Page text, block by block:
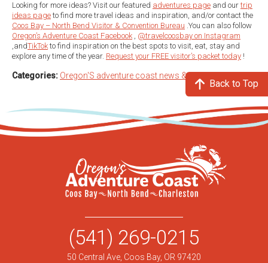
Looking for more ideas? Visit our featured adventures page and our trip
ideas page to find more travel ideas and inspiration, and/or contact the
Coos Bay – North Bend Visitor & Convention Bureau .You can also follow
Oregon’s Adventure Coast Facebook, @travelcoosbay on Instagram
,andTikTokto find inspiration on the best spots to visit, eat, stay and
explore any time of the year. Request your FREE visitor’s packet today !
Categories: Oregon'S adventure coast news & info
Back to Top
(541) 269-0215
50 Central Ave, Coos Bay, OR 97420